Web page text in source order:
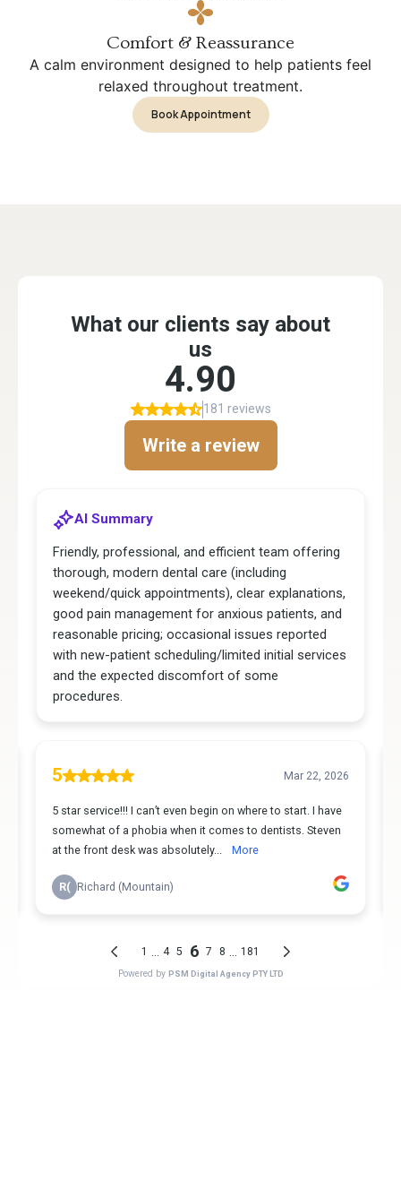
Comfort & Reassurance
A calm environment designed to help patients feel
relaxed throughout treatment.
Book Appointment